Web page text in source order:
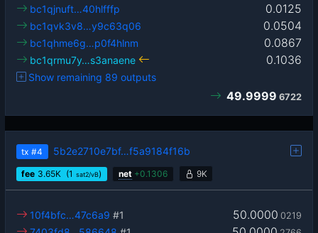
0.0125
bc1qjnuft…40hlfffp
0.0504
bc1qvk3v8…y9c63q06
0.0867
bc1qhme6g…p0f4hlnm
0.1036
bc1qrmu7y…s3anaene
Show remaining 89 outputs
49.9999 6722
tx #4 5b2e2710e7bf…f5a9184f16b
fee 3.65K (1 sat2/vB) net +0.1306 9K
50.0000 0219
10f4bfc…47c6a9 #1